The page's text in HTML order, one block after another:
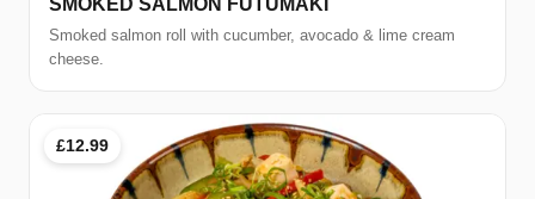
SMOKED SALMON FUTUMAKI
Smoked salmon roll with cucumber, avocado & lime cream
cheese.
£12.99